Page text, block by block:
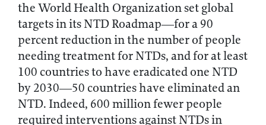
the World Health Organization set global
targets in its NTD Roadmap—for a 90
percent reduction in the number of people
needing treatment for NTDs, and for at least
100 countries to have eradicated one NTD
by 2030—50 countries have eliminated an
NTD. Indeed, 600 million fewer people
required interventions against NTDs in